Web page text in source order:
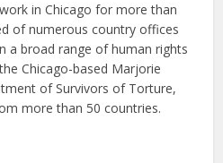
in Chicago for more than
of numerous country offices
a broad range of human rights
Chicago-based Marjorie
of Survivors of Torture,
more than 50 countries.